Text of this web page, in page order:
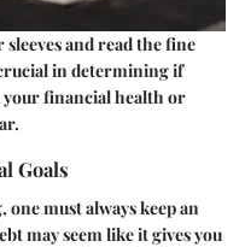
andread the fine
in determining if
financial health or
Goals
must always keep an
may seem like it gives you